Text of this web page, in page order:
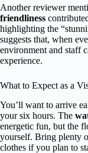
Another reviewer
friendliness
highlighting the
suggests that, when
environment and staff
experience.
What to Expect as a
You’ll want to arrive
your six hours. The
energetic fun, but the
yourself. Bring plenty
clothes if you plan to